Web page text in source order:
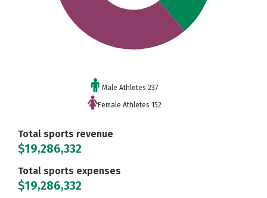
Male Athletes 237
Female Athletes 152
Total sports revenue
$19,286,332
Total sports expenses
$19,286,332